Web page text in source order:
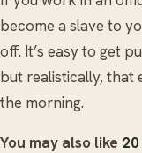
become a slave to
off. It’s easy to get
but realistically, that
the morning.
You may also like